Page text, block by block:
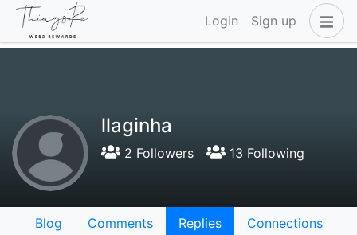
Login Sign up
llaginha
2 Followers 13 Following
Blog Comments Replies
Connections